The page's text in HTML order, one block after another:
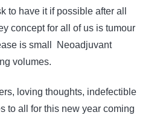
to have it if possible after all
concept for all of us is tumour
is small Neoadjuvant
volumes.
loving thoughts, indefectible
to all for this new year coming